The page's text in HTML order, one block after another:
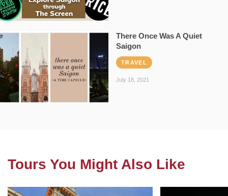
There Once Was A Quiet
Saigon
TRAVEL
July 18, 2021
Tours You Might Also Like